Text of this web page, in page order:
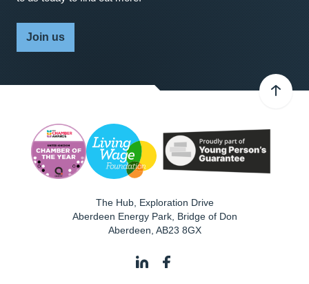
Join us
The Hub, Exploration Drive
Aberdeen Energy Park, Bridge of Don
Aberdeen AB23 8GX